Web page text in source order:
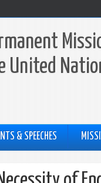
United
& SPEECHES